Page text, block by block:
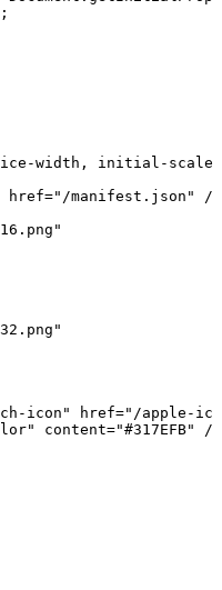
width, initial-
href=" /manifest.json "
/>
"
"
icon " href=" /apple-
" content="#317EFB"
/>